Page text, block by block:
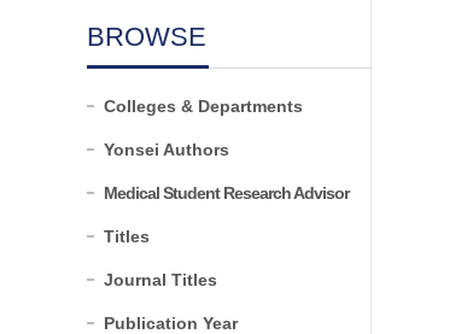
BROWSE
Colleges & Departments
Yonsei Authors
Medical Student Research Advisor
Titles
Journal Titles
Publication Year